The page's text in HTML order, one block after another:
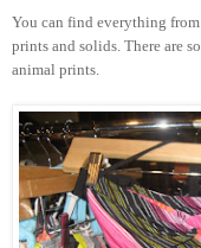
You can find everything from
prints and solids. There are
animal prints.